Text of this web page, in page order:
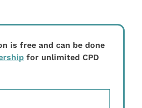
is free and can be done
for unlimited CPD